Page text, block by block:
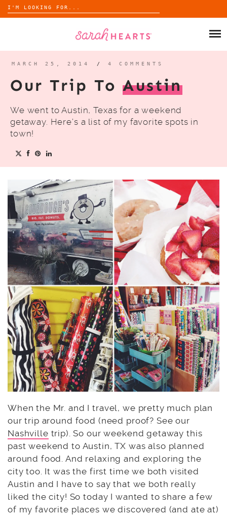
Search
for:
ABOUT
BLOG
MARCH 25, 2014 / 4 COMMENTS
Our Trip ToAustin
We went to Austin, Texas for a weekend
getaway. Here’s a list of my favorite spots in
town!
When the Mr. and I travel, we pretty much plan
our trip around food (need proof? See our
Nashville trip). So our weekend getaway this
past weekend to Austin, TX was also planned
around food. And relaxing and exploring the
city too. It was the first time we both visited
Austin and I have to say that we both really
liked the city! So today I wanted to share a few
of my favorite places we discovered (and ate at)